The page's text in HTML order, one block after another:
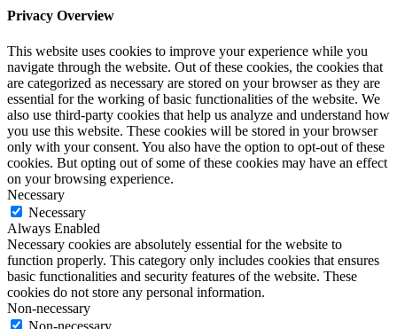
Privacy Overview
This website uses cookies to improve your experience while you
navigate through the website. Out of these cookies, the cookies that
are categorized as necessary are stored on your browser as they are
essential for the working of basic functionalities of the website. We
also use third-party cookies that help us analyze and understand how
you use this website. These cookies will be stored in your browser
only with your consent. You also have the option to opt-out of these
cookies. But opting out of some of these cookies may have an effect
on your browsing experience.
Necessary
Necessary
Always Enabled
Necessary cookies are absolutely essential for the website to
function properly. This category only includes cookies that ensures
basic functionalities and security features of the website. These
cookies do not store any personal information.
Non-necessary
Non-necessary